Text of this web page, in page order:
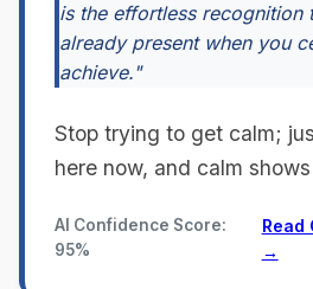
is the effortless recognition
already present when you
achieve."
Stop trying to get calm;
here now, and calm
AI Confidence Score:
95%
Read
→